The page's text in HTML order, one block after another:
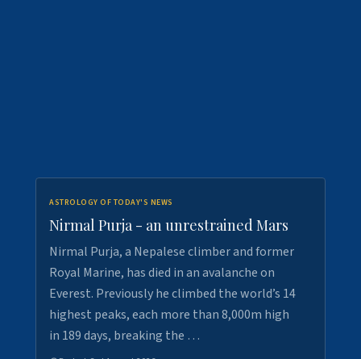
ASTROLOGY OF TODAY'S NEWS
Nirmal Purja - an unrestrained Mars
Nirmal Purja, a Nepalese climber and former
Royal Marine, has died in an avalanche on
Everest. Previously he climbed the world’s 14
highest peaks, each more than 8,000m high
in 189 days, breaking the …